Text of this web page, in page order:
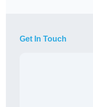
Get In Touch